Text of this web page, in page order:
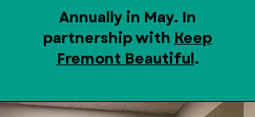
Annually in May. In
partnership with Keep
Fremont Beautiful.